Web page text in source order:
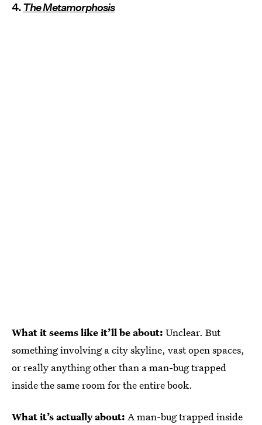
4.The Metamorphosis
What it seems like it’ll be about: Unclear. But
something involving a city skyline, vast open spaces,
or really anything other than a man-bug trapped
inside the same room for the entire book.
What it’s actually about: A man-bug trapped inside